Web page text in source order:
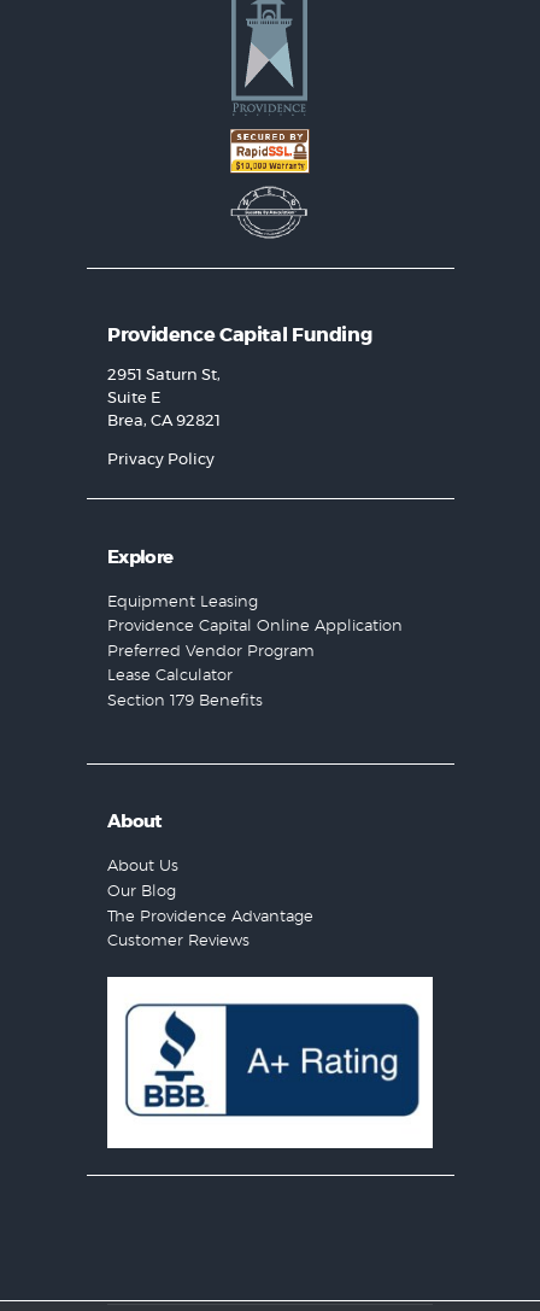
Providence Capital Funding
2951 Saturn St,
Suite E
Brea, CA 92821
Privacy Policy
Explore
Equipment Leasing
Providence Capital Online Application
Preferred Vendor Program
Lease Calculator
Section 179 Benefits
About
About Us
Our Blog
The Providence Advantage
Customer Reviews